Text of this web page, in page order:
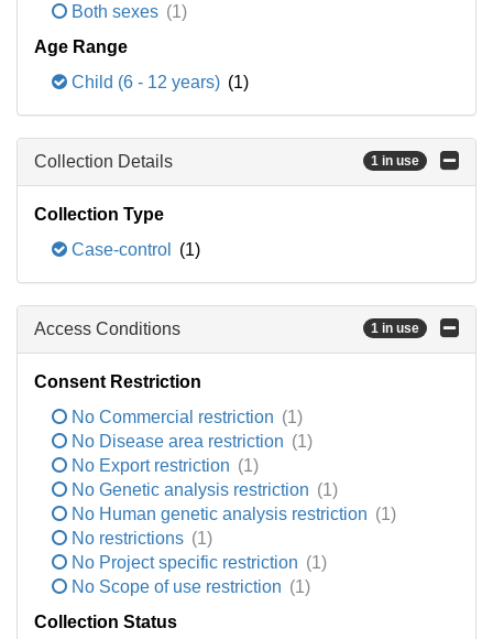
Both sexes (1)
Age Range
Child (6 - 12 years) (1)
Collection Details 1 in use
Collection Type
Case-control
(1)
Access Conditions 1 in use
Consent Restriction
No Commercial restriction (1)
No Disease area restriction (1)
No Export restriction (1)
No Genetic analysis restriction (1)
No Human genetic analysis restriction (1)
No restrictions (1)
No Project specific restriction (1)
No Scope of use restriction (1)
Collection Status